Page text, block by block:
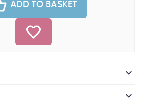
ADD TO BASKET